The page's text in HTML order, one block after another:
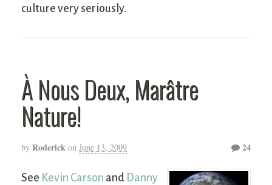
culture very seriously.
À Nous Deux, Marâtre
Nature!
by Roderick on June 13, 2009 24
See Kevin Carson and Danny